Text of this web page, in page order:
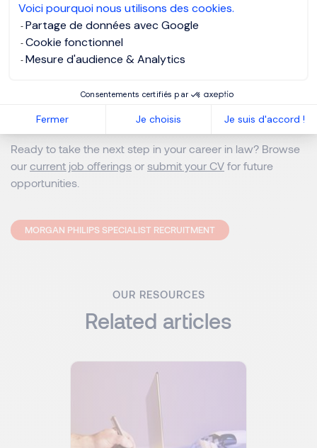
Voici pourquoi nous utilisons des cookies.
Partage de données avec Google
Cookie fonctionnel
Mesure d'audience & Analytics
Consentements certifiés par
Fermer Je choisis Je suis d'accord !
periods or moments of crisis; make no mistake that in-
house counsel face the same pressures and intensity
during their working day.
Your Law Career?
Ready to take the next step in your career in law? Browse
our current job offerings or submit your CV for future
opportunities.
MORGAN PHILIPS SPECIALIST RECRUITMENT
OUR RESOURCES
Related articles